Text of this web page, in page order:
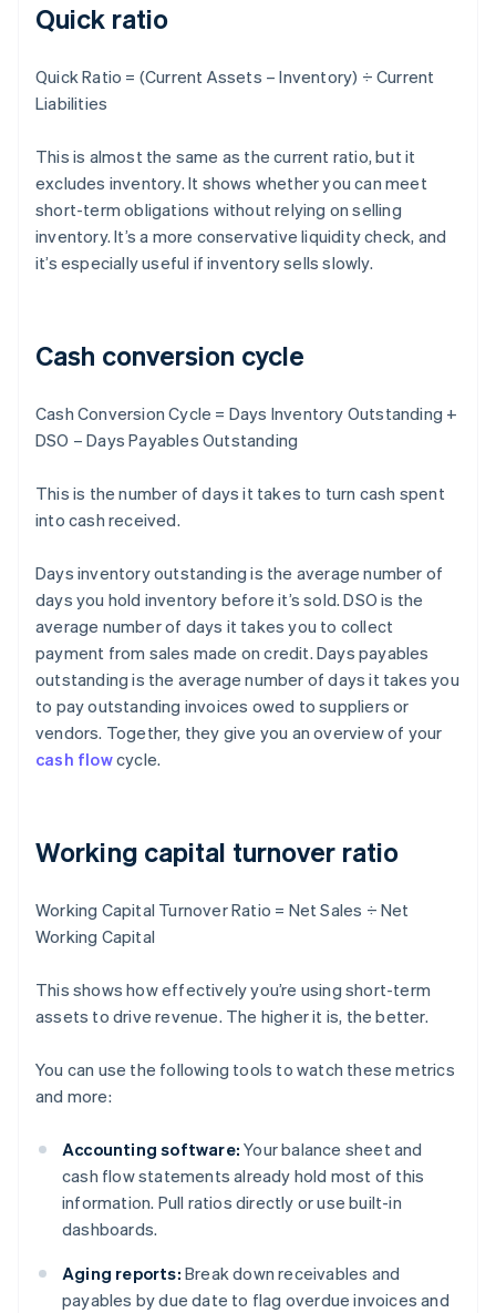
Quick ratio
Quick Ratio = (Current Assets – Inventory) ÷ Current
Liabilities
This is almost the same as the current ratio, but it
excludes inventory. It shows whether you can meet
short-term obligations without relying on selling
inventory. It’s a more conservative liquidity check, and
it’s especially useful if inventory sells slowly.
Cash conversion cycle
Cash Conversion Cycle = Days Inventory Outstanding +
DSO – Days Payables Outstanding
This is the number of days it takes to turn cash spent
into cash received.
Days inventory outstanding is the average number of
days you hold inventory before it’s sold. DSO is the
average number of days it takes you to collect
payment from sales made on credit. Days payables
outstanding is the average number of days it takes you
to pay outstanding invoices owed to suppliers or
vendors. Together, they give you an overview of your
cash flowcycle.
Working capital turnover ratio
Working Capital Turnover Ratio = Net Sales ÷ Net
Working Capital
This shows how effectively you’re using short-term
assets to drive revenue. The higher it is, the better.
You can use the following tools to watch these metrics
and more:
Accounting software: Your balance sheet and
cash flow statements already hold most of this
information. Pull ratios directly or use built-in
dashboards.
Aging reports: Break down receivables and
payables by due date to flag overdue invoices and